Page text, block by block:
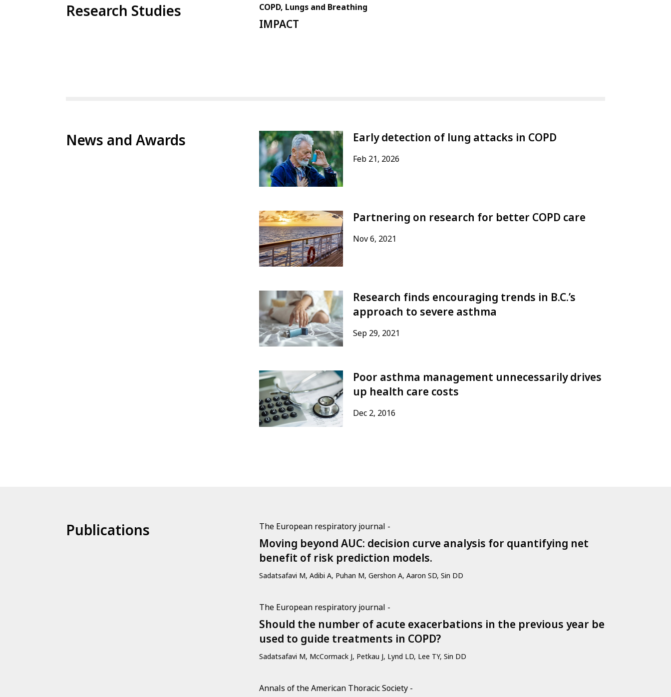
Research Studies COPD, Lungs and Breathing
IMPACT
News and Awards Early detection of lung attacks in COPD
Feb 21, 2026
Partnering on research for better COPD care
Nov 6, 2021
Research finds encouraging trends in B.C.’s
approach to severe asthma
Sep 29, 2021
Poor asthma management unnecessarily drives
up health care costs
Dec 2, 2016
Publications The European respiratory journal -
Moving beyond AUC: decision curve analysis for quantifying net
benefit of risk prediction models.
Sadatsafavi M, Adibi A, Puhan M, Gershon A, Aaron SD, Sin DD
The European respiratory journal -
Should the number of acute exacerbations in the previous year be
used to guide treatments in COPD?
Sadatsafavi M, McCormack J, Petkau J, Lynd LD, Lee TY, Sin DD
Annals of the American Thoracic Society -